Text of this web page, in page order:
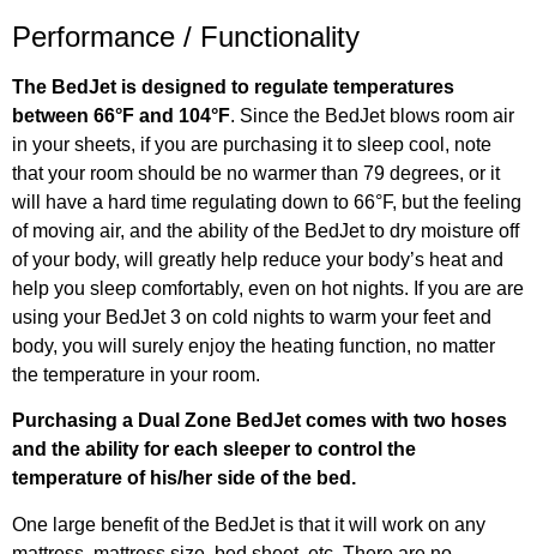
Performance / Functionality
The BedJet is designed to regulate temperatures
between 66°F and 104°F. Since the BedJet blows room air
in your sheets, if you are purchasing it to sleep cool, note
that your room should be no warmer than 79 degrees, or it
will have a hard time regulating down to 66°F, but the feeling
of moving air, and the ability of the BedJet to dry moisture off
of your body, will greatly help reduce your body’s heat and
help you sleep comfortably, even on hot nights. If you are are
using your BedJet 3 on cold nights to warm your feet and
body, you will surely enjoy the heating function, no matter
the temperature in your room.
Purchasing a Dual Zone BedJet comes with two hoses
and the ability for each sleeper to control the
temperature of his/her side of the bed.
One large benefit of the BedJet is that it will work on any